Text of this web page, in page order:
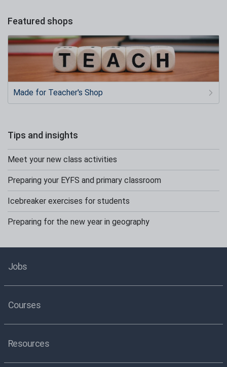
Featured shops
Made for Teacher's Shop
Tips and insights
Meet your new class activities
Preparing your EYFS and primary classroom
Icebreaker exercises for students
Preparing for the new year in geography
Jobs
Courses
Resources